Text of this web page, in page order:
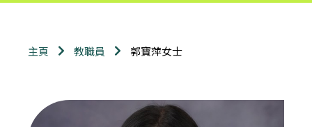
主頁 教職員 郭寶萍女士